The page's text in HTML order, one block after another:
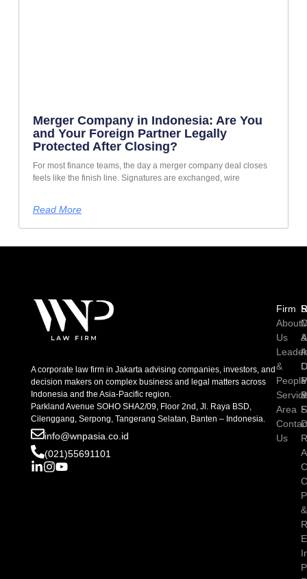
Merger Company in Indonesia: Are You
and Your Foreign Partner Legally
Protected After Closing?
For most finance teams, the day a merger company deal closes
feels like the finish line. Signatures are exchanged, wire
Read More
A corporate law firm in Jakarta advising companies, investors, and
decision makers on complex business and legal matters across
Indonesia and the Asia-Pacific region.
Parkland Avenue SOHO SHA2/09, Floor 2nd, Jl. Raya BSD,
Cilenggang, Serpong, Tangerang Selatan, Banten – Indonesia.
info@wnpasia.co.id
(021)55691101
Firm
About
Us
&
People
Area
Us
&
&
&